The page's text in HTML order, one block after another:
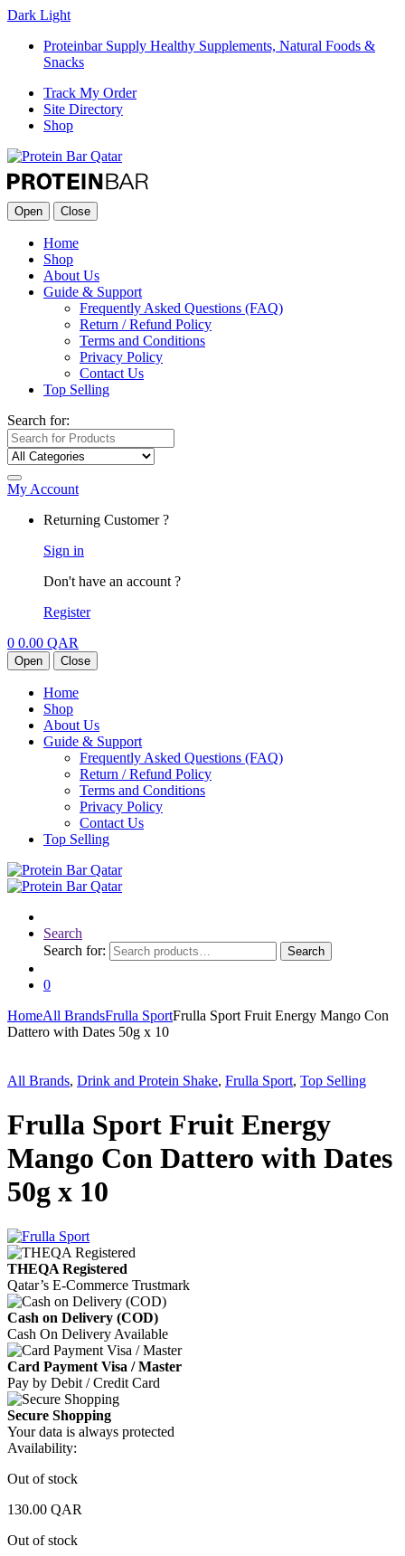
Dark Light
Proteinbar Supply Healthy Supplements, Natural Foods &
Snacks
Track My Order
Site Directory
Shop
Open Close
Home
Shop
About Us
Guide & Support
Frequently Asked Questions (FAQ)
Return / Refund Policy
Terms and Conditions
Privacy Policy
Contact Us
Top Selling
Search for:
My Account
Returning Customer ?
Sign in
Don't have an account ?
Register
0 0.00 QAR
Open Close
Home
Shop
About Us
Guide & Support
Frequently Asked Questions (FAQ)
Return / Refund Policy
Terms and Conditions
Privacy Policy
Contact Us
Top Selling
Search
Search for:
Search
0
HomeAll BrandsFrulla SportFrulla Sport Fruit Energy Mango Con
Dattero with Dates 50g x 10
All Brands, Drink and Protein Shake, Frulla Sport, Top Selling
Frulla Sport Fruit Energy
Mango Con Dattero with Dates
50g x 10
THEQA Registered
Qatar’s E-Commerce Trustmark
Cash on Delivery (COD)
Cash On Delivery Available
Card Payment Visa / Master
Pay by Debit / Credit Card
Secure Shopping
Your data is always protected
Availability:
Out of stock
130.00 QAR
Out of stock